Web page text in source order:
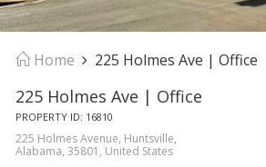
Home 225 Holmes Ave | Office
225 Holmes Ave | Office
PROPERTY ID: 16810
225 Holmes Avenue, Huntsville,
Alabama, 35801, United States